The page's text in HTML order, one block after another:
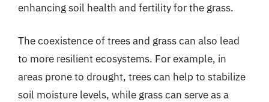
enhancing soil health and fertility for the grass.
The coexistence of trees and grass can also lead
to more resilient ecosystems. For example, in
areas prone to drought, trees can help to stabilize
soil moisture levels, while grass can serve as a